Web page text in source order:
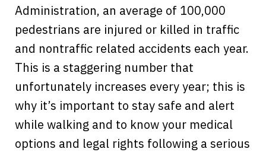
Administration, an average of 100,000
pedestrians are injured or killed in traffic
and nontraffic related accidents each year.
This is a staggering number that
unfortunately increases every year; this is
why it’s important to stay safe and alert
while walking and to know your medical
options and legal rights following a serious